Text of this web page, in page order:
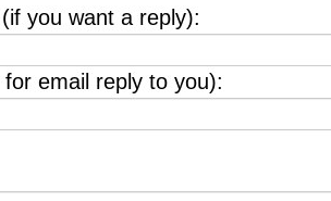
you want a reply):
email reply to you):